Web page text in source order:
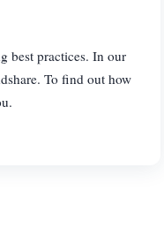
best practices. In our
To find out how